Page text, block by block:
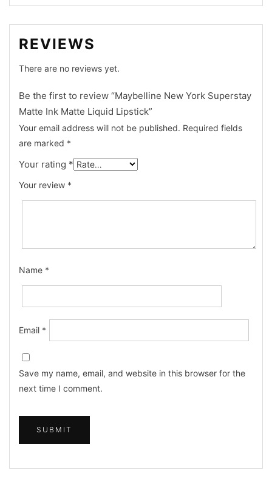
REVIEWS
There are no reviews yet.
Be the first to review “Maybelline New York Superstay
Matte Ink Matte Liquid Lipstick”
Your email address will not be published. Required fields
are marked *
Your rating *
Your review *
Name *
Email *
Save my name, email, and website in this browser for the
next time I comment.